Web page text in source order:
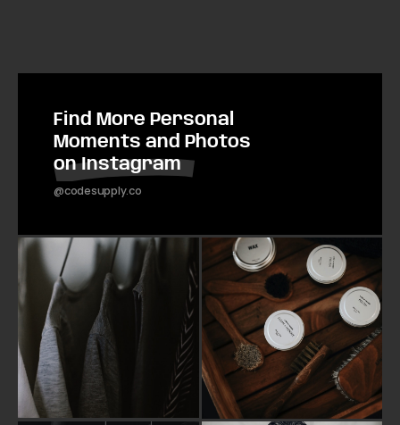
Find More Personal
Moments and Photos
on Instagram
@codesupply.co